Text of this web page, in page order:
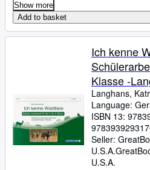
Show more
Add to basket
Ich kenne
Klasse -
Langhans,
Language:
ISBN 13:
Seller:
U.S.A.
U.S.A.